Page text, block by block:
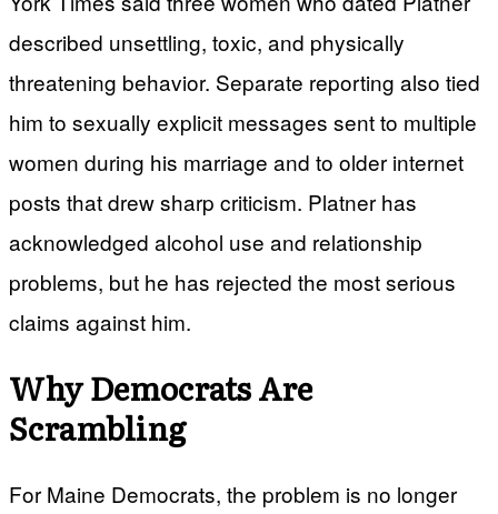
described unsettling, toxic, and physically
threatening behavior. Separate reporting also tied
him to sexually explicit messages sent to multiple
women during his marriage and to older internet
posts that drew sharp criticism. Platner has
acknowledged alcohol use and relationship
problems, but he has rejected the most serious
claims against him.
Why Democrats Are
Scrambling
For Maine Democrats, the problem is no longer